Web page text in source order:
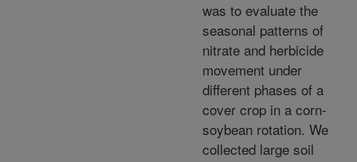
was to evaluate the
seasonal patterns of
nitrate and herbicide
movement under
different phases of a
cover crop in a corn-
soybean rotation. We
collected large soil